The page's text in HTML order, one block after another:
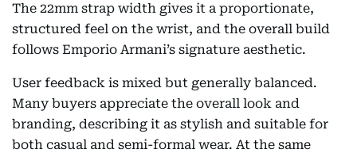
The 22mm strap width gives it a proportionate,
structured feel on the wrist, and the overall build
follows Emporio Armani’s signature aesthetic.
User feedback is mixed but generally balanced.
Many buyers appreciate the overall look and
branding, describing it as stylish and suitable for
both casual and semi-formal wear. At the same